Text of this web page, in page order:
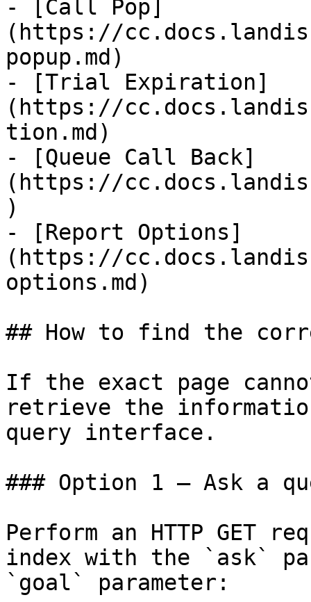
- [Call Pop]
(https://
popup.md)
- [Trial Expiration]
(https://
tion.md)
- [Queue Call Back]
(https://
)
- [Report Options]
(https://
options.md)
## How to find the
If the exact page
retrieve the
query interface.
### Option 1 — Ask a
Perform an HTTP GET
index with the `ask`
`goal` parameter: